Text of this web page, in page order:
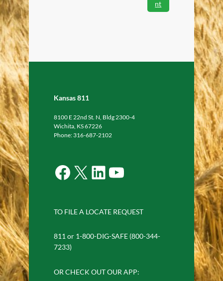
nt
Kansas 811
8100 E 22nd St. N, Bldg 2300-4
Wichita, KS 67226
Phone: 316-687-2102
Facebook X LinkedIn YouTube
TO FILE A LOCATE REQUEST
811 or 1-800-DIG-SAFE (800-344-
7233)
OR CHECK OUT OUR APP: